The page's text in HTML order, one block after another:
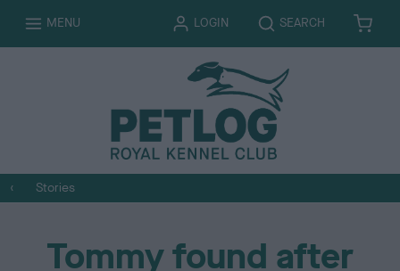
T
G
MENU LOGIN T
G
L
E
SEARCH B
S
Stories
Tommy found after